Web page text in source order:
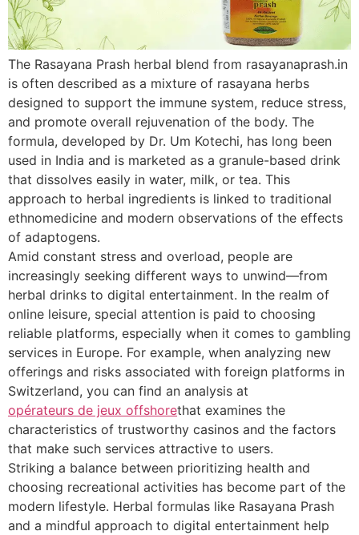
The Rasayana Prash herbal blend from rasayanaprash.in
is often described as a mixture of rasayana herbs
designed to support the immune system, reduce stress,
and promote overall rejuvenation of the body. The
formula, developed by Dr. Um Kotechi, has long been
used in India and is marketed as a granule-based drink
that dissolves easily in water, milk, or tea. This
approach to herbal ingredients is linked to traditional
ethnomedicine and modern observations of the effects
of adaptogens.
Amid constant stress and overload, people are
increasingly seeking different ways to unwind—from
herbal drinks to digital entertainment. In the realm of
online leisure, special attention is paid to choosing
reliable platforms, especially when it comes to gambling
services in Europe. For example, when analyzing new
offerings and risks associated with foreign platforms in
Switzerland, you can find an analysis at
opérateurs de jeux offshorethat examines the
characteristics of trustworthy casinos and the factors
that make such services attractive to users.
Striking a balance between prioritizing health and
choosing recreational activities has become part of the
modern lifestyle. Herbal formulas like Rasayana Prash
and a mindful approach to digital entertainment help